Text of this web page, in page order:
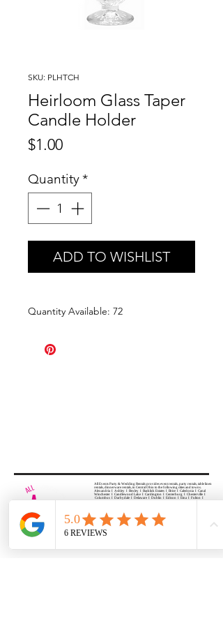
SKU: PLHTCH
Heirloom Glass Taper
Candle Holder
$1.00Price
Quantity*
ADD TO WISHLIST
Quantity Available: 72
All Events Party & Wedding Rentals provides event rentals, party rentals, table linen
rentals, dinnerware rentals, in Central Ohio to the following cities and towns.
Alexandria I Ashley I Bexley I Backlick Estates I Brice I Caledonia I Canal
Winchester I Candlewood Lake I Cardington I Centerburg I Chesterville I
Columbus I Darbydale I Delaware I Dublin I Edison I Etna I Fulton I
Gahanna I Galena I Gambier I Grandview Heights I Granville I Granville
Rue I Lancaster I Lewis Center I Lexington I Lincoln Village I Lithopolis I
Lockbourne I Marble Cliff I Marengo I Marysville I Midway I Minerva Park I
Morral I Mount Gilead I Mount Sterling I New Albany I New Bloomington I
New California I Newark I Obetz I Orient I Ostrander I Pataskala I
Pickerington I Plain City I Powell I Radnor I Reynoldsburg I Richwood I
Riverlea I Shawnee Hills I South Solon I Sunbury I Upper Arlington I
Urbancrest I Utica I Valleyview I Waldo I West Jefferson I Westerville I
Whitehall I I Wooster I Worthington